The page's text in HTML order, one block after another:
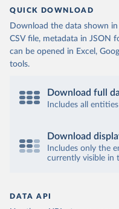
QUICK DOWNLOAD
Download the data shown
CSV file, metadata in JSON
can be opened in Excel,
tools.
Download full
Includes all
Download
Includes only the
currently visible in
DATA API